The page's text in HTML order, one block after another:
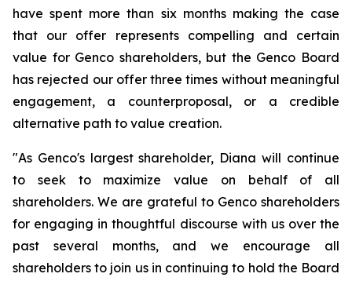
have spent more than six months making the case
that our offer represents compelling and certain
value for Genco shareholders, but the Genco Board
has rejected our offer three times without meaningful
engagement, a counterproposal, or a credible
alternative path to value creation.
"As Genco's largest shareholder, Diana will continue
to seek to maximize value on behalf of all
shareholders. We are grateful to Genco shareholders
for engaging in thoughtful discourse with us over the
past several months, and we encourage all
shareholders to join us in continuing to hold the Board